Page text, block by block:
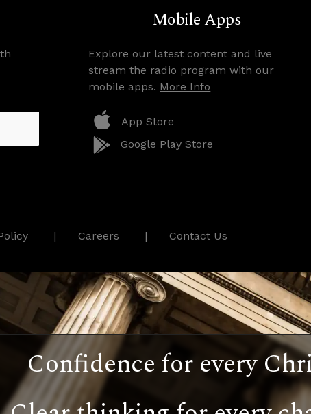
Mobile Apps
Explore our latest content and live
stream the radio program with our
mobile apps. More Info
App Store
Google Play Store
Careers Contact Us
Confidence for every